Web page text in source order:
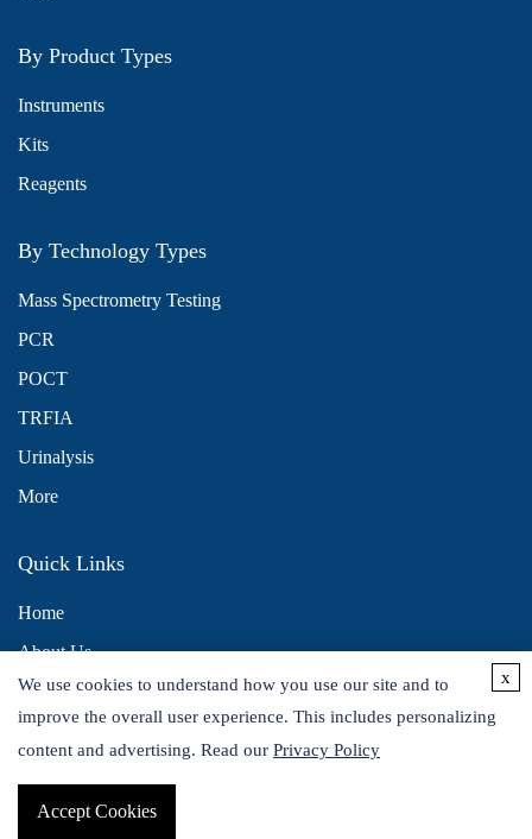
By Product Types
Instruments
Kits
Reagents
By Technology Types
Mass Spectrometry Testing
PCR
POCT
TRFIA
Urinalysis
More
Quick Links
Home
About Us
Contact Us
Distributors
Copyright © 2026 Alta DiagnoTech. All rights reserved.
We use cookies to understand how you use our site and to
improve the overall user experience. This includes personalizing
content and advertising. Read our Privacy Policy
Accept Cookies
x